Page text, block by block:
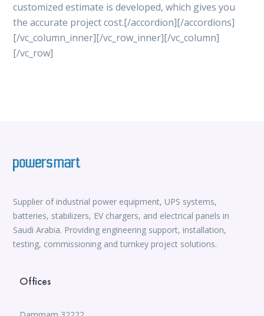
customized estimate is developed, which gives you
the accurate project cost.[/accordion][/accordions]
[/vc_column_inner][/vc_row_inner][/vc_column]
[/vc_row]
Supplier of industrial power equipment, UPS systems,
batteries, stabilizers, EV chargers, and electrical panels in
Saudi Arabia. Providing engineering support, installation,
testing, commissioning and turnkey project solutions.
Offices